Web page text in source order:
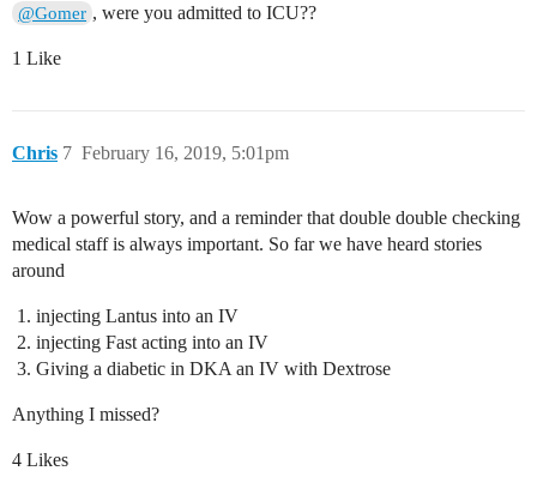
@Gomer , were you admitted to ICU??
1 Like
Chris February 16, 2019, 5:01pm
7
Wow a powerful story, and a reminder that double double checking
medical staff is always important. So far we have heard stories
around
injecting Lantus into an IV
injecting Fast acting into an IV
Giving a diabetic in DKA an IV with Dextrose
Anything I missed?
4 Likes